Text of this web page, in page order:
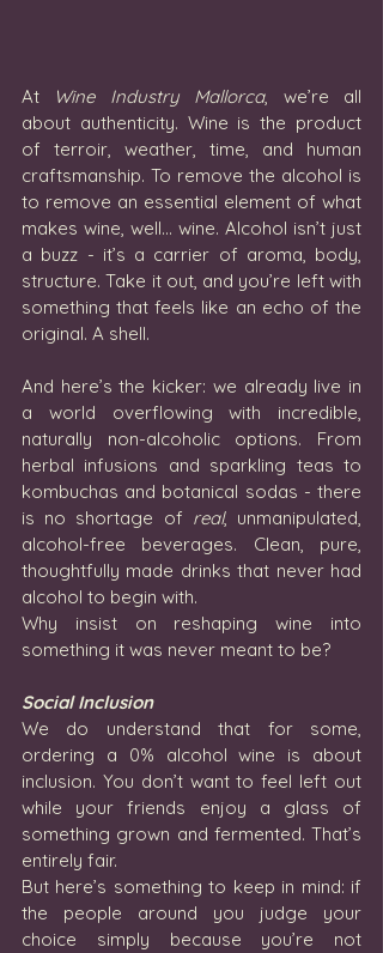
At Wine Industry Mallorca, we’re all
about authenticity. Wine is the product
of terroir, weather, time, and human
craftsmanship. To remove the alcohol is
to remove an essential element of what
makes wine, well… wine. Alcohol isn’t just
a buzz - it’s a carrier of aroma, body,
structure. Take it out, and you’re left with
something that feels like an echo of the
original. A shell.
And here’s the kicker: we already live in
a world overflowing with incredible,
naturally non-alcoholic options. From
herbal infusions and sparkling teas to
kombuchas and botanical sodas - there
is no shortage of real, unmanipulated,
alcohol-free beverages. Clean, pure,
thoughtfully made drinks that never had
alcohol to begin with.
Why insist on reshaping wine into
something it was never meant to be?
Social Inclusion
We do understand that for some,
ordering a 0% alcohol wine is about
inclusion. You don’t want to feel left out
while your friends enjoy a glass of
something grown and fermented. That’s
entirely fair.
But here’s something to keep in mind: if
the people around you judge your
choice simply because you’re not